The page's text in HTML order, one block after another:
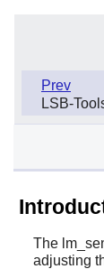
Prev
LSB-
The
adjusting